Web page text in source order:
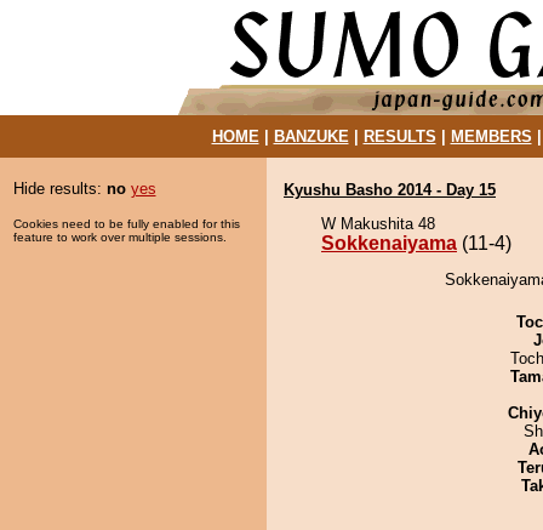
HOME| BANZUKE| RESULTS MEMBERS
Hide results: no yes
Cookies need to be fully enabled for this
feature to work over multiple sessions.
Kyushu Basho 2014 - Day 15
W Makushita 48
Sokkenaiyama (11-4)